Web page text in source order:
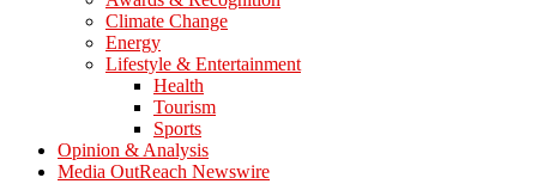
Climate Change
Energy
Lifestyle & Entertainment
Health
Tourism
Sports
Opinion & Analysis
Media OutReach Newswire